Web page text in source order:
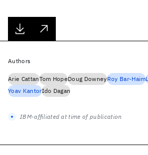
Authors
Arie CattanTom HopeDoug DowneyRoy Bar-Haim
Yoav KantorIdo Dagan
IBM-affiliated at time of publication